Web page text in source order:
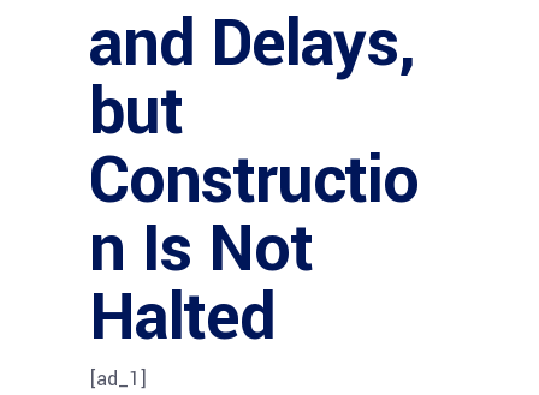
and Delays,
but
Constructio
n Is Not
Halted
[ad_1]